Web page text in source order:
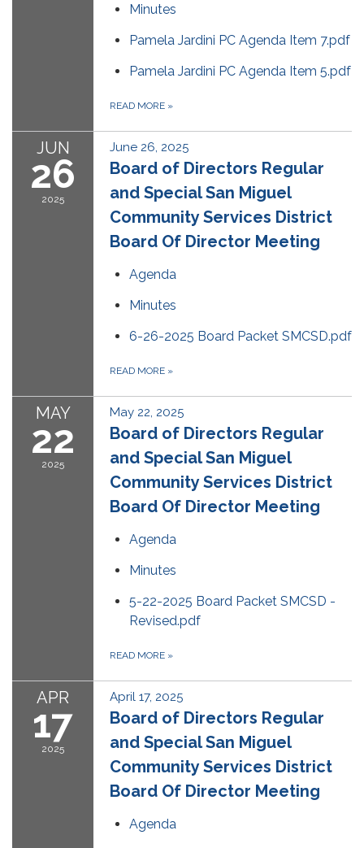
Minutes
Pamela Jardini PC Agenda Item 7.pdf
Pamela Jardini PC Agenda Item 5.pdf
READ MORE »
JUN
26
2025
June 26, 2025
Board of Directors Regular
and Special San Miguel
Community Services District
Board Of Director Meeting
Agenda
Minutes
6-26-2025 Board Packet SMCSD.pdf
READ MORE »
MAY
22
2025
May 22, 2025
Board of Directors Regular
and Special San Miguel
Community Services District
Board Of Director Meeting
Agenda
Minutes
5-22-2025 Board Packet SMCSD -
Revised.pdf
READ MORE »
APR
17
2025
April 17, 2025
Board of Directors Regular
and Special San Miguel
Community Services District
Board Of Director Meeting
Agenda